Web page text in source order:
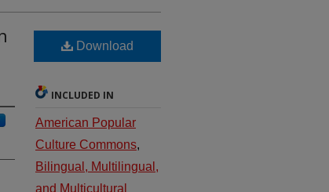
Download
INCLUDED IN
American Popular
Culture Commons,
Bilingual, Multilingual,
and Multicultural